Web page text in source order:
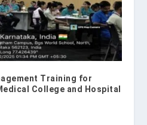
Training for
College and Hospital